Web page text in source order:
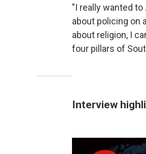
"I really wanted
about policing on
about religion, I
four pillars of
Interview